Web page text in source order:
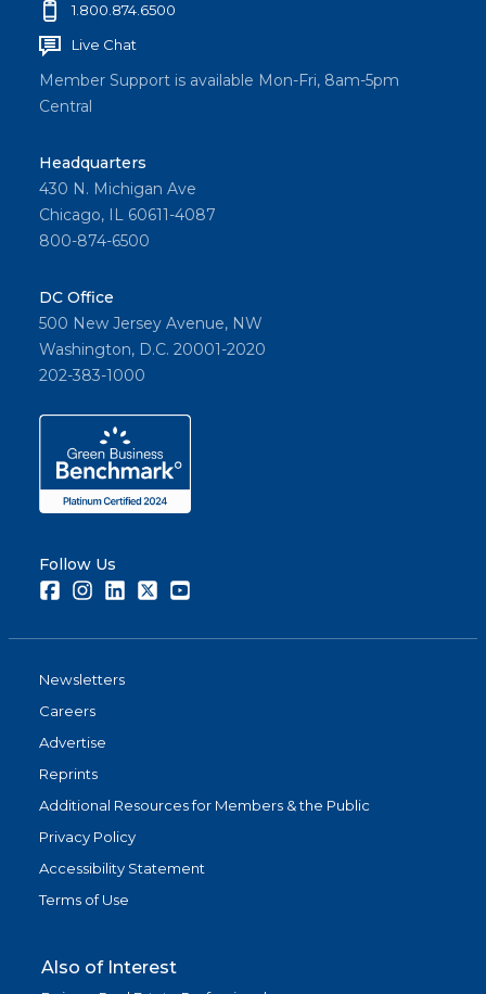
1.800.874.6500
Live Chat
Member Support is available Mon-Fri, 8am-5pm
Central
Headquarters
430 N. Michigan Ave
Chicago, IL 60611-4087
800-874-6500
DC Office
500 New Jersey Avenue, NW
Washington, D.C. 20001-2020
202-383-1000
Follow Us
FacebookInstagramLinkedInTwitter
Newsletters
Careers
Advertise
Reprints
Additional Resources for Members & the Public
Privacy Policy
Accessibility Statement
Terms of Use
Also of Interest